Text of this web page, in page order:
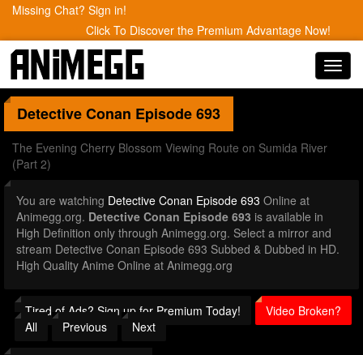
Missing Chat? Sign in!
Click To Discover the Premium Advantage Now!
Detective Conan Episode 693
The Evening Cherry Blossom Viewing Route on Sumida River
(Part 2)
You are watching Detective Conan Episode 693 Online at
Animegg.org. Detective Conan Episode 693 is available in
High Definition only through Animegg.org. Select a mirror and
stream Detective Conan Episode 693 Subbed & Dubbed in HD.
High Quality Anime Online at Animegg.org
Tired of Ads? Sign up for Premium Today!
Video Broken?
All
Previous Next